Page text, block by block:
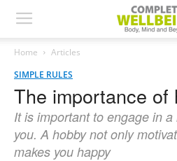
Home
Articles
SIMPLE RULES
The importance of
It is important to engage in
you. A hobby not only
makes you happy